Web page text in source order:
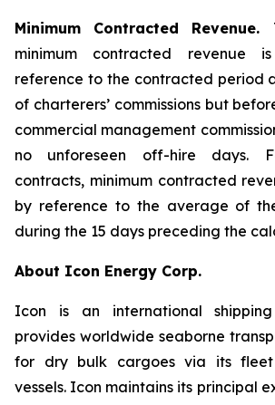
Minimum Contracted Revenue.
minimum contracted revenue
reference to the contracted period
of charterers’ commissions but
commercial management
no unforeseen off-hire days.
contracts, minimum contracted
by reference to the average of
during the 15 days preceding the
About Icon Energy Corp.
Icon is an international
provides worldwide seaborne
for dry bulk cargoes via its
vessels. Icon maintains its principal